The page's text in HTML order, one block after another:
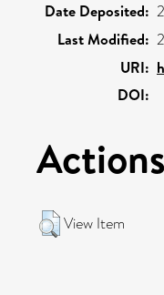
Date Deposited:
Last Modified:
URI:
DOI:
View Item